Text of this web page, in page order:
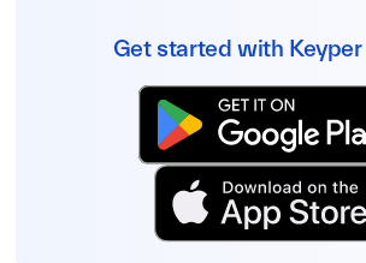
Get started with